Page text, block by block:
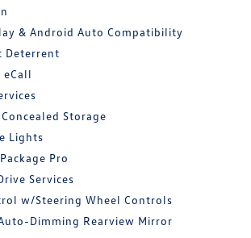
& Android Auto Compatibility
Deterrent
eCall
Storage
Lights
Pro
Services
w/Steering Wheel Controls
Dimming Rearview Mirror